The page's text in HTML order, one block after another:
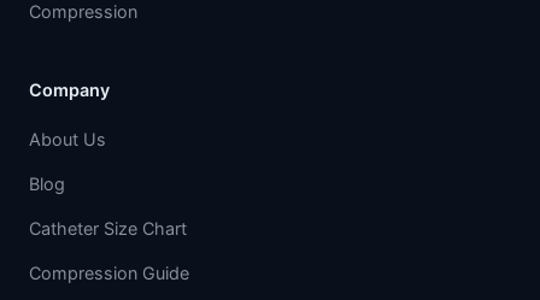
Compression
Company
About Us
Blog
Catheter Size Chart
Compression Guide